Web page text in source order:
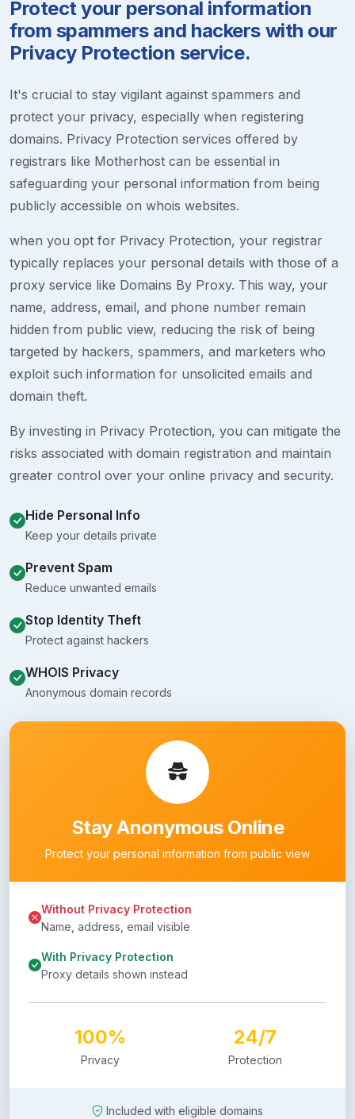
Protect your personal information
from spammers and hackers with our
Privacy Protection service.
It's crucial to stay vigilant against spammers and
protect your privacy, especially when registering
domains. Privacy Protection services offered by
registrars like Motherhost can be essential in
safeguarding your personal information from being
publicly accessible on whois websites.
when you opt for Privacy Protection, your registrar
typically replaces your personal details with those of a
proxy service like Domains By Proxy. This way, your
name, address, email, and phone number remain
hidden from public view, reducing the risk of being
targeted by hackers, spammers, and marketers who
exploit such information for unsolicited emails and
domain theft.
By investing in Privacy Protection, you can mitigate the
risks associated with domain registration and maintain
greater control over your online privacy and security.
Hide Personal Info
Keep your details private
Prevent Spam
Reduce unwanted emails
Stop Identity Theft
Protect against hackers
WHOIS Privacy
Anonymous domain records
Stay Anonymous Online
Protect your personal information from public view
Without Privacy Protection
Name, address, email visible
With Privacy Protection
Proxy details shown instead
100%
Privacy
24/7
Protection
Included with eligible domains